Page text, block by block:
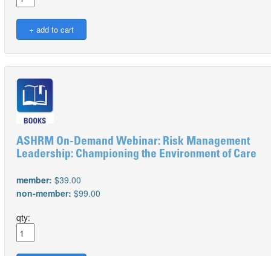
ASHRM On-Demand Webinar: Risk Management
Leadership: Championing the Environment of Care
member: $39.00
non-member: $99.00
qty: